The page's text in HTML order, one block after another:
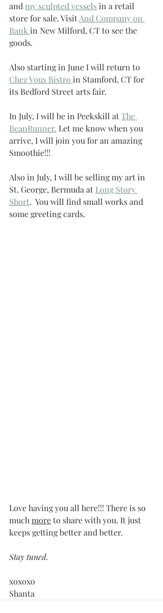
and my sculpted vessels in a retail
store for sale. Visit And Company on
Bank in New Milford, CT to see the
goods.
Also starting in June I will return to
Chez Vous Bistro in Stamford, CT for
its Bedford Street arts fair.
In July, I will be in Peekskill at The
BeanRunner. Let me know when you
arrive, I will join you for an amazing
Smoothie!!!
Also in July, I will be selling my art in
St. George, Bermuda at Long Story
Short.  You will find small works and
some greeting cards.
Love having you all here!!! There is so
much more to share with you. It just
keeps getting better and better.
Stay tuned.
xoxoxo
Shanta